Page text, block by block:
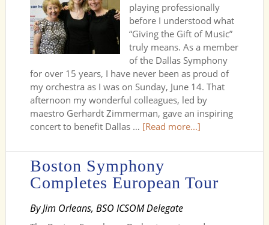
playing professionally
before I understood what
“Giving the Gift of Music”
truly means. As a member
of the Dallas Symphony
for over 15 years, I have never been as proud of
my orchestra as I was on Sunday, June 14. That
afternoon my wonderful colleagues, led by
maestro Gerhardt Zimmerman, gave an inspiring
concert to benefit Dallas … [Read more...]
Boston Symphony
Completes European Tour
By Jim Orleans, BSO ICSOM Delegate